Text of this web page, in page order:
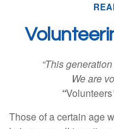
“This
We are
“Volunteers
Those of a certain age